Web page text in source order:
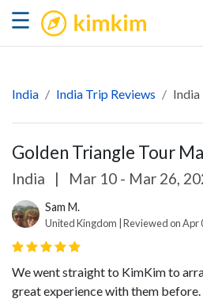
☰ kimkim
India India Trip Reviews India
Golden Triangle Tour
India | Mar 10 - Mar 26,
Sam M.
United Kingdom | Reviewed on Apr
We went straight to KimKim to
great experience with them before.